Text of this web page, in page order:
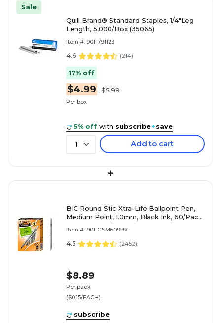
Sale
Quill Brand® Standard Staples, 1/4"Leg
Length, 5,000/Box (35065)
Item #: 901-791123
4.6 (214)
17% off
$4.99 $5.99
Per box
5% off with subscribe+save
1 Add to cart
+
BIC Round Stic Xtra-Life Ballpoint Pen,
Medium Point, 1.0mm, Black Ink, 60/Pack
Item #: 901-GSM609BK
4.5 (2452)
$8.89
Per pack
($0.15/EACH)
subscribe